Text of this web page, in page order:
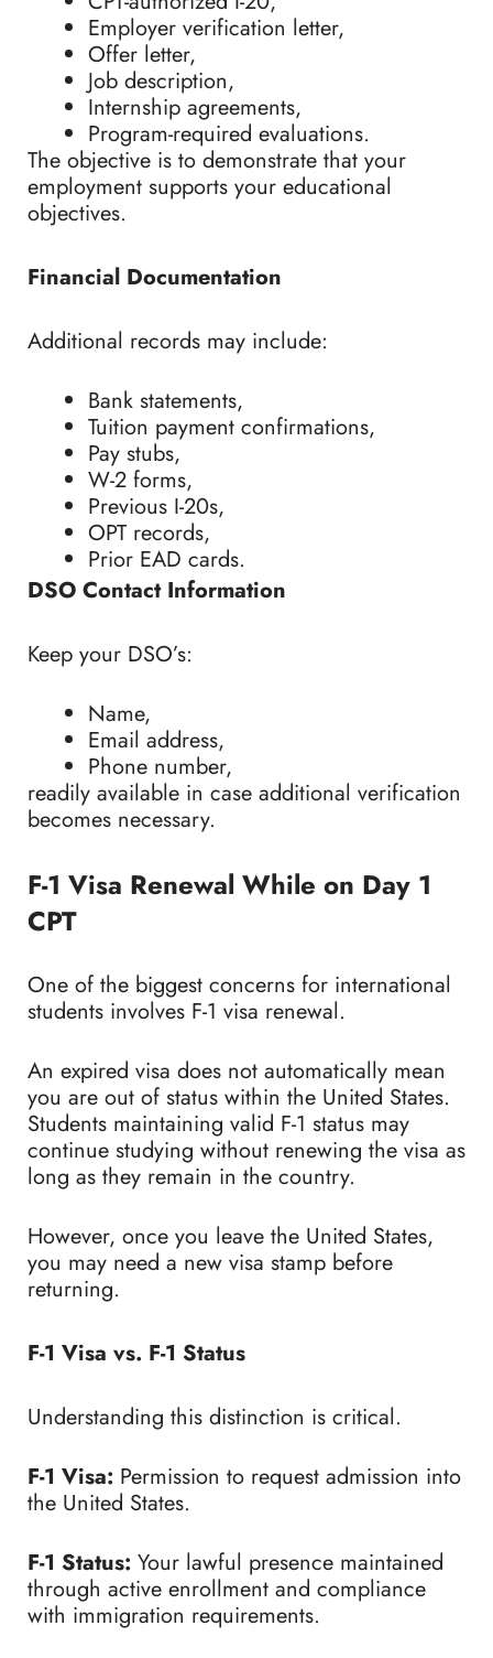
Employer verification letter,
Offer letter,
Job description,
Internship agreements,
Program-required evaluations.
The objective is to demonstrate that your
employment supports your educational
objectives.
Financial Documentation
Additional records may include:
Bank statements,
Tuition payment confirmations,
Pay stubs,
W-2 forms,
Previous I-20s,
OPT records,
Prior EAD cards.
DSO Contact Information
Keep your DSO’s:
Name,
Email address,
Phone number,
readily available in case additional verification
becomes necessary.
F-1 Visa Renewal While on Day 1
CPT
One of the biggest concerns for international
students involves F-1 visa renewal.
An expired visa does not automatically mean
you are out of status within the United States.
Students maintaining valid F-1 status may
continue studying without renewing the visa as
long as they remain in the country.
However, once you leave the United States,
you may need a new visa stamp before
returning.
F-1 Visa vs. F-1 Status
Understanding this distinction is critical.
F-1 Visa: Permission to request admission into
the United States.
F-1 Status: Your lawful presence maintained
through active enrollment and compliance
with immigration requirements.